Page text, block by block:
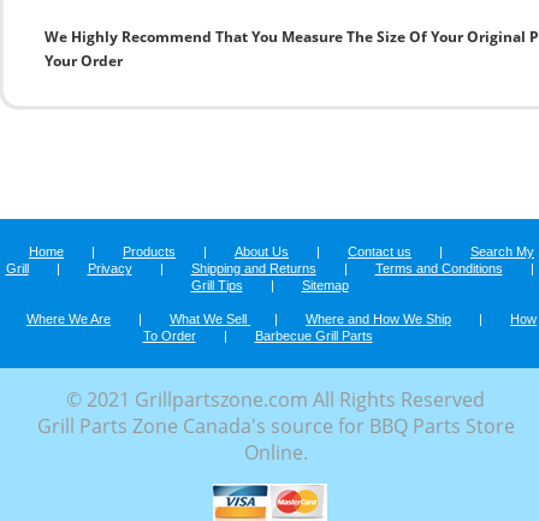
We Highly Recommend That You Measure The Size Of Your Original
Your Order
Home | Products | About Us | Contact us |
Search My
Grill
| Privacy | Shipping and Returns | Terms and Conditions
|
Grill Tips
| Sitemap
Where We Are | What We Sell | Where and How We Ship |
How
To Order
| Barbecue Grill Parts
© 2021 Grillpartszone.com All Rights Reserved
Grill Parts Zone Canada's source for BBQ Parts Store
Online.